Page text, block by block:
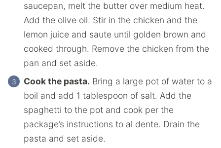
saucepan, melt the butter over medium heat.
Add the olive oil. Stir in the chicken and the
lemon juice and saute until golden brown and
cooked through. Remove the chicken from the
pan and set aside.
Cook the pasta. Bring a large pot of water to a
boil and add 1 tablespoon of salt. Add the
spaghetti to the pot and cook per the
package’s instructions to al dente. Drain the
pasta and set aside.